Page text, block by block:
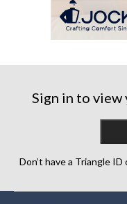
Sign in to
Don’t have a Triangle